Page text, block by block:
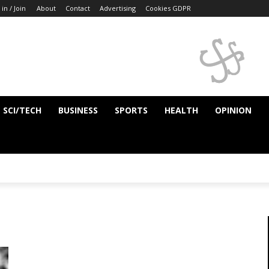
in / Join About Contact Advertising Cookies GDPR
SCI/TECH BUSINESS SPORTS HEALTH OPINION